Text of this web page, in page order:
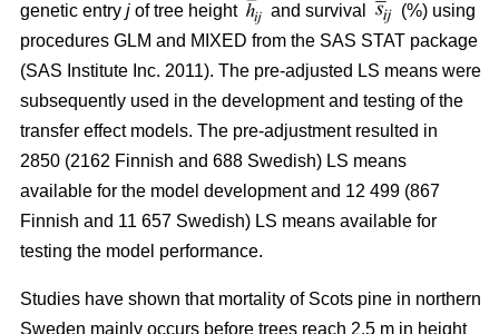
genetic entry j of tree height and survival
(%) using
procedures GLM and MIXED from the SAS STAT package
(SAS Institute Inc. 2011). The pre-adjusted LS means were
subsequently used in the development and testing of the
transfer effect models. The pre-adjustment resulted in
2850 (2162 Finnish and 688 Swedish) LS means
available for the model development and 12 499 (867
Finnish and 11 657 Swedish) LS means available for
testing the model performance.
Studies have shown that mortality of Scots pine in northern
Sweden mainly occurs before trees reach 2.5 m in height